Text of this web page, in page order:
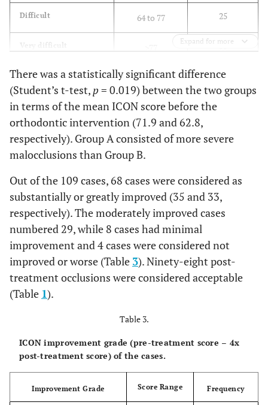
Difficult 64 to 77 25
Very difficult 35
Expand for more
There was a statistically significant difference
(Student’s t-test, p= 0.019) between the two groups
in terms of the mean ICON score before the
orthodontic intervention (71.9 and 62.8,
respectively). Group A consisted of more severe
malocclusions than Group B.
Out of the 109 cases, 68 cases were considered as
substantially or greatly improved (35 and 33,
respectively). The moderately improved cases
numbered 29, while 8 cases had minimal
improvement and 4 cases were considered not
improved or worse (Table 3). Ninety-eight post-
treatment occlusions were considered acceptable
(Table 1).
Table 3.
ICON improvement grade (pre-treatment score – 4x
post-treatment score) of the cases.
Improvement Grade Score Range Frequency